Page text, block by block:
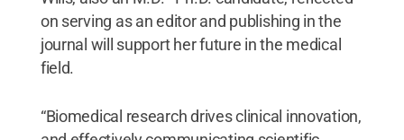
on serving as an editor and publishing in the
journal will support her future in the medical
field.
“Biomedical research drives clinical innovation,